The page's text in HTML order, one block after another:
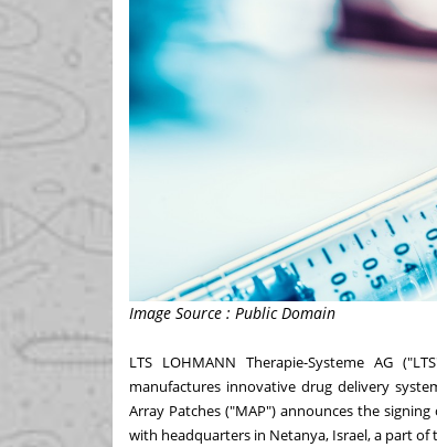
Image Source : Public Domain
LTS LOHMANN Therapie-Systeme AG
manufactures innovative drug delivery
Array Patches ("MAP") announces the
with headquarters in Netanya, Israel, a part of